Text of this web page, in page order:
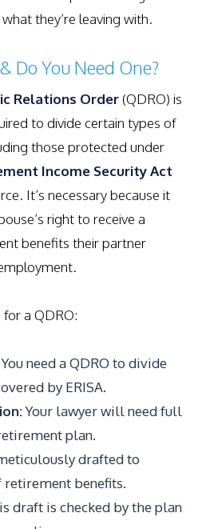
they’re leaving with.
Do You Need One?
Relations Order(QDRO) is
to divide certain types of
those protected under
Income Security Act
It’s necessary because it
right to receive a
benefits their partner
for a QDRO:
You need a QDRO to divide
by ERISA.
Your lawyer will need full
plan.
drafted to
benefits.
draft is checked by the plan